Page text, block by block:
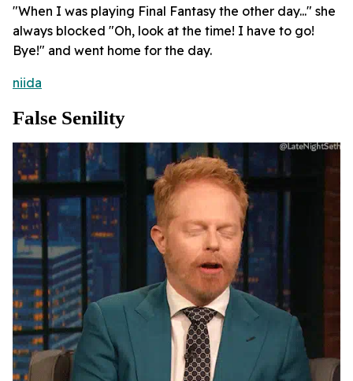
"When I was playing Final Fantasy the other day..." she
always blocked "Oh, look at the time! I have to go!
Bye!" and went home for the day.
niida
False Senility